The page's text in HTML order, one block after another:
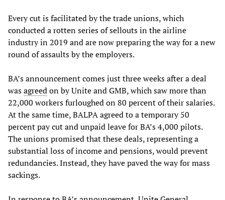
Every cut is facilitated by the trade unions, which
conducted a rotten series of sellouts in the airline
industry in 2019 and are now preparing the way for a new
round of assaults by the employers.
BA’s announcement comes just three weeks after a deal
wasagreedon by Unite and GMB, which saw more than
22,000 workers furloughed on 80 percent of their salaries.
At the same time, BALPA agreed to a temporary 50
percent pay cut and unpaid leave for BA’s 4,000 pilots.
The unions promised that these deals, representing a
substantial loss of income and pensions, would prevent
redundancies. Instead, they have paved the way for mass
sackings.